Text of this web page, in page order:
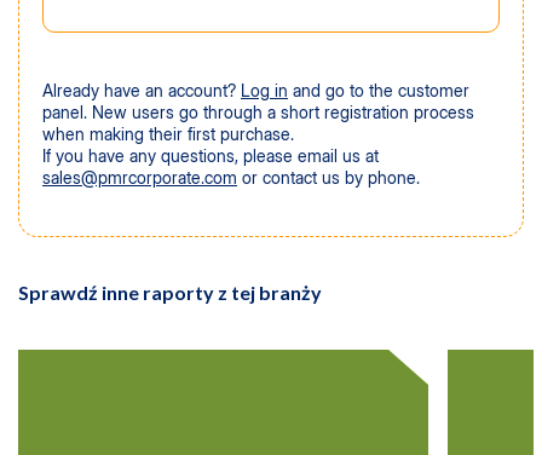
Already have an account? Log in and go to the customer
panel. New users go through a short registration process
when making their first purchase.
If you have any questions, please email us at
sales@pmrcorporate.com or contact us by phone.
Sprawdź inne raporty z tej branży